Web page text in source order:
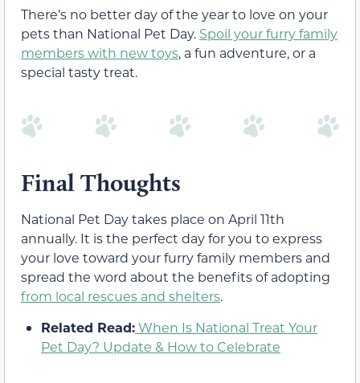
There’s no better day of the year to love on your
pets than National Pet Day. Spoil your furry family
members with new toys, a fun adventure, or a
special tasty treat.
Final Thoughts
National Pet Day takes place on April 11th
annually. It is the perfect day for you to express
your love toward your furry family members and
spread the word about the benefits of adopting
from local rescues and shelters.
Related Read:When Is National Treat Your
Pet Day? Update & How to Celebrate